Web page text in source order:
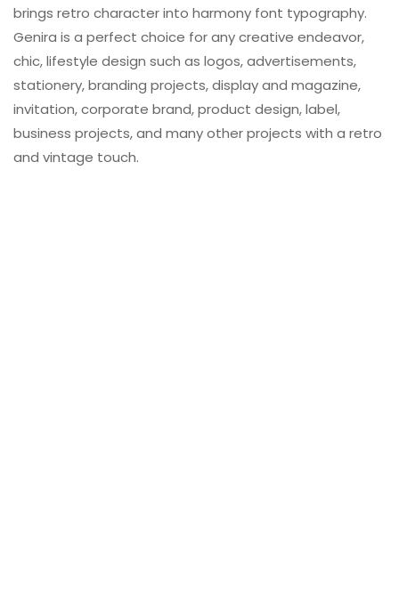
brings retro character into harmony font typography.
Genira is a perfect choice for any creative endeavor,
chic, lifestyle design such as logos, advertisements,
stationery, branding projects, display and magazine,
invitation, corporate brand, product design, label,
business projects, and many other projects with a retro
and vintage touch.